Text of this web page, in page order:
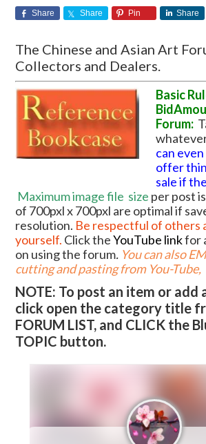
Share Share Pin Share
The Chinese and Asian Art
Collectors and Dealers.
Basic
Forum:
can
offer
sale if
Maximum image file size per post
of 700pxl x 700pxl are optimal if
resolution. Be respectful of others
yourself. Click theYouTube linkfor
on using the forum. You can also
cutting and pasting from You-Tube,
NOTE: To post an item or add
click open the category title
FORUM LIST, and CLICK the
TOPIC button.